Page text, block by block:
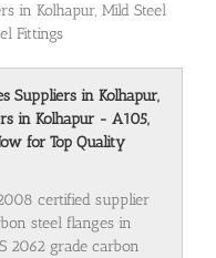
in Kolhapur, Mild Steel
Fittings
Suppliers in Kolhapur,
in Kolhapur - A105,
for Top Quality
certified supplier
steel flanges in
2062 grade carbon